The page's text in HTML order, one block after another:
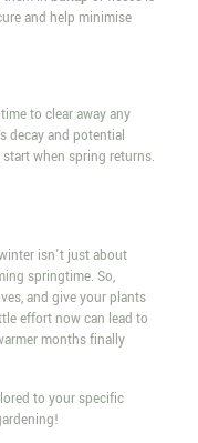
and help minimise
to clear away any
decay and potential
when spring returns.
isn't just about
springtime. So,
and give your plants
effort now can lead to
months finally
to your specific